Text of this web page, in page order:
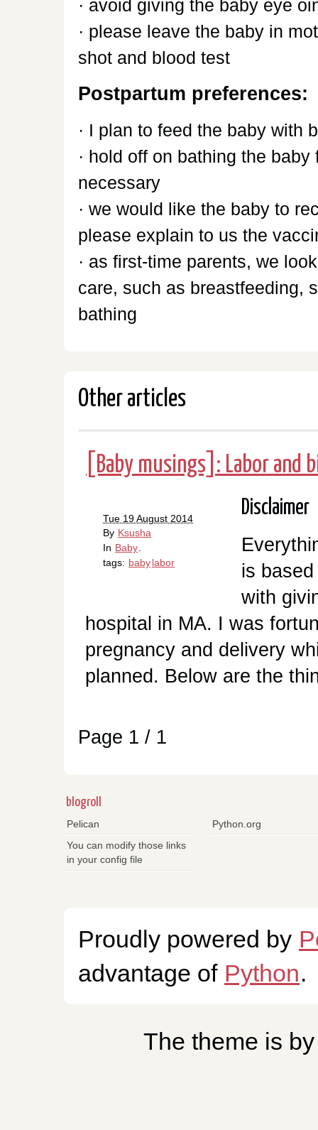
· avoid giving the baby eye
· please leave the baby in
shot and blood test
Postpartum preferences:
· I plan to feed the baby with
· hold off on bathing the
necessary
· we would like the baby to
please explain to us the
· as first-time parents, we
care, such as breastfeeding,
bathing
Other articles
[Baby musings]: Labor and
Tue 19 August 2014
By Ksusha
In Baby
tags: babylabor
Disclaimer
is
with
hospital in MA. I was
pregnancy and delivery
planned. Below are the
Page 1 / 1
blogroll
Pelican
Python.org
You can modify those links
in your config file
Proudly powered by
advantage of Python.
The theme is